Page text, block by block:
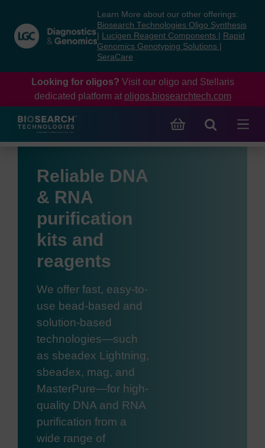
content
navigation
menu
Learn More about our other offerings:
Biosearch Technologies Oligo Synthesis
Lucigen Reagent Components
Rapid
Genomics Genotyping Solutions
SeraCare
Looking for oligos? Visit our oligo and Stellaris
dedicated platform at oligos.biosearchtech.com
Reliable DNA
& RNA
purification
kits and
reagents
We offer fast, easy-to-
use bead-based and
solution-based
technologies—such
as sbeadex Lightning,
sbeadex, mag, and
MasterPure—for high-
quality DNA and RNA
purification from a
wide range of